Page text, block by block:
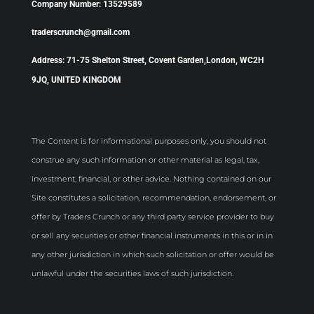
Company Number: 13529589
traderscrunch@gmail.com
Address: 71-75 Shelton Street, Covent Garden,London, WC2H
9JQ, UNITED KINGDOM
The Content is for informational purposes only, you should not
construe any such information or other material as legal, tax,
investment, financial, or other advice. Nothing contained on our
Site constitutes a solicitation, recommendation, endorsement, or
offer by Traders Crunch or any third party service provider to buy
or sell any securities or other financial instruments in this or in in
any other jurisdiction in which such solicitation or offer would be
unlawful under the securities laws of such jurisdiction.